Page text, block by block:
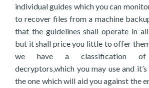
individual guides which you can
to recover files from a machine
that the guidelines shall operate in
but it shall price you little to offer
we have a classification of
decryptors,which you may use and
the one which will aid you against the